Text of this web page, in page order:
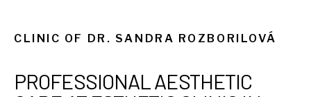
CLINIC OF DR. SANDRA ROZBORILOVÁ
PROFESSIONAL AESTHETIC